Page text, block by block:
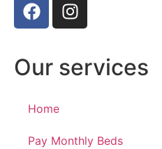
Our services
Home
Pay Monthly Beds